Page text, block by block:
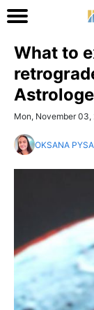
What to
Mon, November 03,
OKSANA